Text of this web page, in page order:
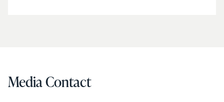
Media Contact